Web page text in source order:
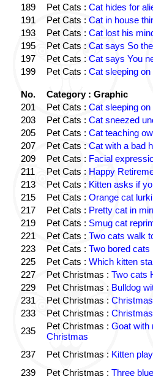
189
Pet Cats : Cat hides for
191
Pet Cats : Cat in house
193
Pet Cats : Cat lost his
195
Pet Cats : Cat says So
197
Pet Cats : Cat says You
199
Pet Cats : Cat sleeping on
No.
Category : Graphic
201
Pet Cats : Cat sleeping
203
Pet Cats : Cat sneezed
205
Pet Cats : Cat teaching
207
Pet Cats : Cat with a bad
209
Pet Cats : Facial
211
Pet Cats : Happy
213
Pet Cats : Kitten asks if
215
Pet Cats : Orange cat
217
Pet Cats : Pretty cat in
219
Pet Cats : Smug cat
221
Pet Cats : Two cats walk
223
Pet Cats : Two bored cats
225
Pet Cats : Which kitten
227
Pet Christmas : Two cats
229
Pet Christmas : Bulldog
231
Pet Christmas :
233
Pet Christmas :
235
Pet Christmas : Goat with
Christmas
237
Pet Christmas : Kitten
239
Pet Christmas : Three